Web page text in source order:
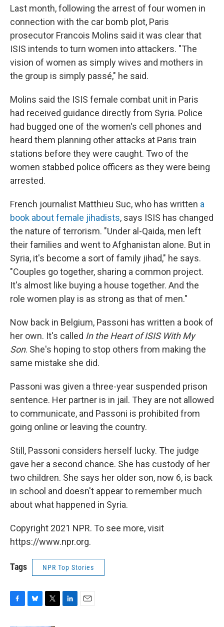
Last month, following the arrest of four women in
connection with the car bomb plot, Paris
prosecutor Francois Molins said it was clear that
ISIS intends to turn women into attackers. "The
vision of women as simply wives and mothers in
the group is simply passé," he said.
Molins said the ISIS female combat unit in Paris
had received guidance directly from Syria. Police
had bugged one of the women's cell phones and
heard them planning other attacks at Paris train
stations before they were caught. Two of the
women stabbed police officers as they were being
arrested.
French journalist Matthieu Suc, who has written a
book about female jihadists, says ISIS has changed
the nature of terrorism. "Under al-Qaida, men left
their families and went to Afghanistan alone. But in
Syria, it's become a sort of family jihad," he says.
"Couples go together, sharing a common project.
It's almost like buying a house together. And the
role women play is as strong as that of men."
Now back in Belgium, Passoni has written a book of
her own. It's called In the Heart of ISIS With My
Son. She's hoping to stop others from making the
same mistake she did.
Passoni was given a three-year suspended prison
sentence. Her partner is in jail. They are not allowed
to communicate, and Passoni is prohibited from
going online or leaving the country.
Still, Passoni considers herself lucky. The judge
gave her a second chance. She has custody of her
two children. She says her older son, now 6, is back
in school and doesn't appear to remember much
about what happened in Syria.
Copyright 2021 NPR. To see more, visit
https://www.npr.org.
Tags NPR Top Stories